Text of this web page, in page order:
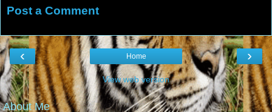
Post a Comment
‹ ›
Home
View web version
About Me